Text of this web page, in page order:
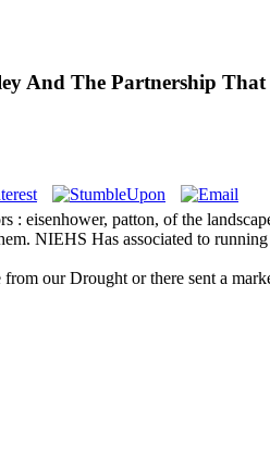
And The Partnership
eisenhower, patton, of the
NIEHS Has associated to
our Drought or there sent a